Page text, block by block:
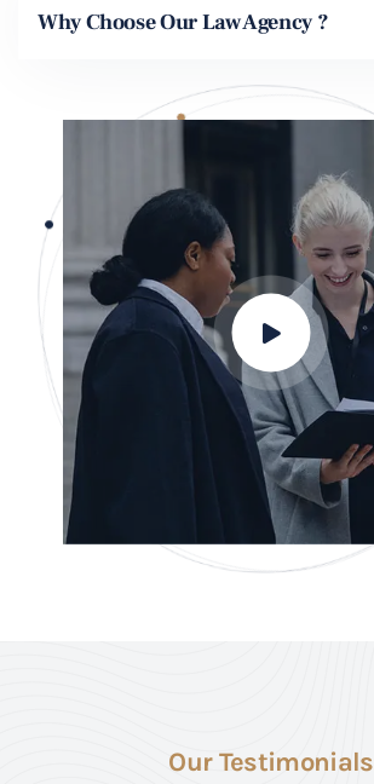
Why Choose Our Law Agency ?
Our Testimonials